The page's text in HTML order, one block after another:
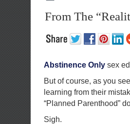
From The
Abstinence Only sex
But of course, as you
learning from their
“Planned Parenthood”
Sigh.